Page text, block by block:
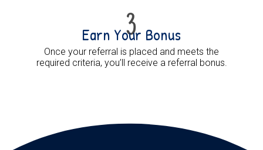
Earn Your Bonus
Once your referral is placed and meets the
required criteria, you’ll receive a referral bonus.